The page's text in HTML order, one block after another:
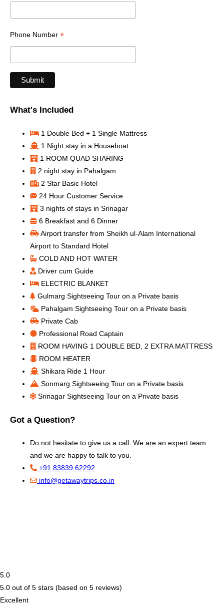
Phone Number *
What's Included
1 Double Bed + 1 Single Mattress
1 Night stay in a Houseboat
1 ROOM QUAD SHARING
2 night stay in Pahalgam
2 Star Basic Hotel
24 Hour Customer Service
3 nights of stays in Srinagar
6 Breakfast and 6 Dinner
Airport transfer from Sheikh ul-Alam International
Airport to Standard Hotel
COLD AND HOT WATER
Driver cum Guide
ELECTRIC BLANKET
Gulmarg Sightseeing Tour on a Private basis
Pahalgam Sightseeing Tour on a Private basis
Private Cab
Professional Road Captain
ROOM HAVING 1 DOUBLE BED, 2 EXTRA MATTRESS
ROOM HEATER
Shikara Ride 1 Hour
Sonmarg Sightseeing Tour on a Private basis
Srinagar Sightseeing Tour on a Private basis
Got a Question?
Do not hesitate to give us a call. We are an expert team
and we are happy to talk to you.
+91 83839 62292
info@getawaytrips.co.in
5.0
5.0 out of 5 stars (based on 5 reviews)
Excellent